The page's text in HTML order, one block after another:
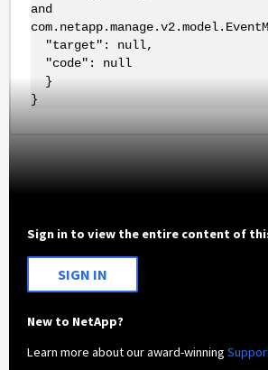
and
"target": null,
"code": null
}
}
Sign in to view the entire content of
SIGN IN
New to NetApp?
Learn more about our award-winning